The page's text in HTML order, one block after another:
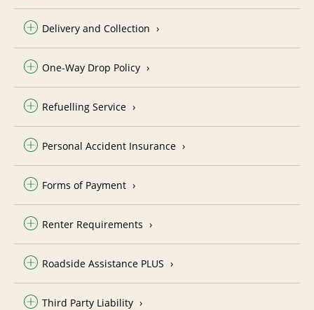
Delivery and Collection
One-Way Drop Policy
Refuelling Service
Personal Accident Insurance
Forms of Payment
Renter Requirements
Roadside Assistance PLUS
Third Party Liability